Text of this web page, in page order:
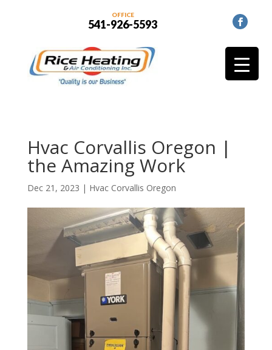
OFFICE
541-926-5593
Hvac Corvallis Oregon |
the Amazing Work
Dec 21, 2023 | Hvac Corvallis Oregon